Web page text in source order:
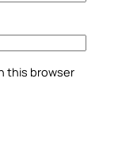
this browser